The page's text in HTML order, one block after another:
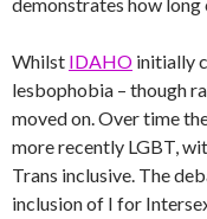
Whilst IDAHO initially
lesbophobia – though
moved on. Over time
more recently LGBT,
Trans inclusive. The
inclusion of I for